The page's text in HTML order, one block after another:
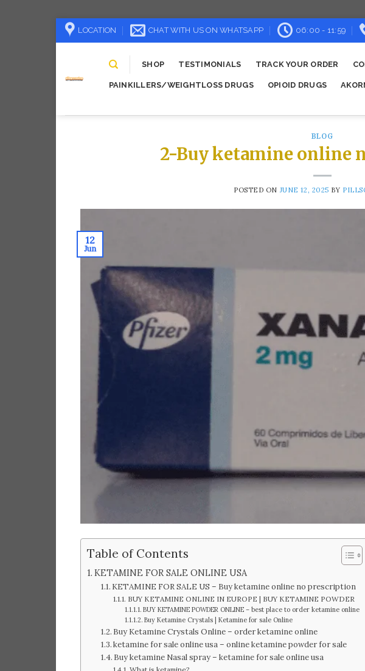
Skip
to
LOCATION CHAT WITH US ON WHATSAPP 06:00 - 11:59
SHOP TESTIMONIALS TRACK YOUR ORDER
PAINKILLERS/WEIGHTLOSS DRUGS OPIOID DRUGS
BLOG
2-Buy ketamine online
POSTED ON JUNE 12, 2025 BY
12
Jun
Table of Contents
KETAMINE FOR SALE ONLINE USA
KETAMINE FOR SALE US – Buy ketamine online no prescription
BUY KETAMINE ONLINE IN EUROPE | BUY KETAMINE POWDER
BUY KETAMINE POWDER ONLINE – best place to order ketamine online​
Buy Ketamine Crystals | Ketamine for sale Online
Buy Ketamine Crystals Online – order ketamine online​
ketamine for sale online usa​ – online ketamine powder for sale​
Buy ketamine Nasal spray – ketamine for sale online usa